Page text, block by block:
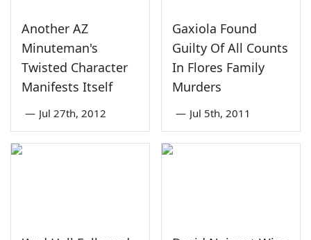
Another AZ
Minuteman's
Twisted Character
Manifests Itself
— Jul 27th, 2012
Gaxiola Found
Guilty Of All Counts
In Flores Family
Murders
— Jul 5th, 2011